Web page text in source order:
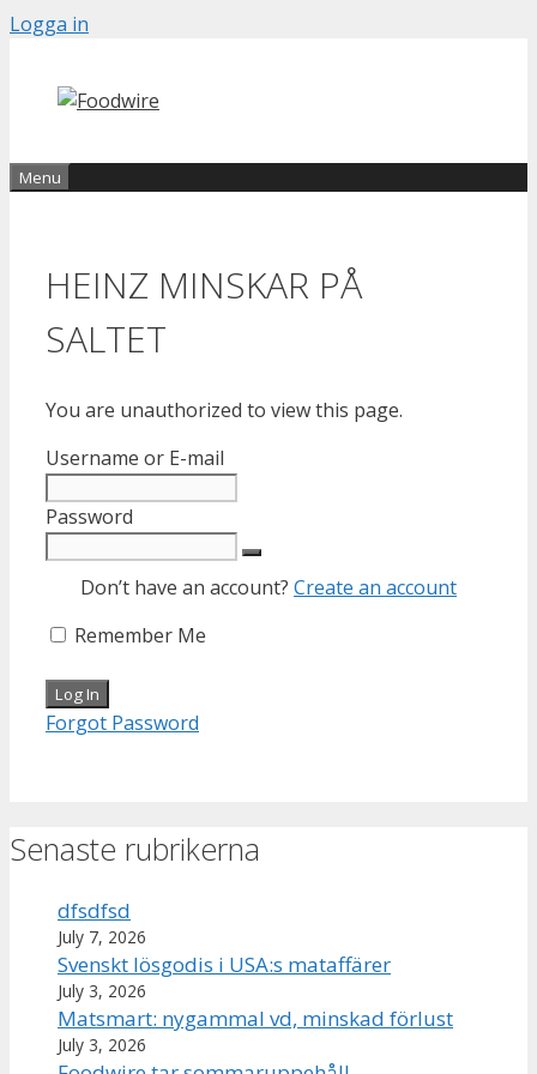
Skip
content
Logga in
Menu
HEINZ MINSKAR PÅ
SALTET
You are unauthorized to view this page.
Username or E-mail
Password
Don’t have an account? Create an account
Remember Me
Forgot Password
Senaste rubrikerna
dfsdfsd
July 7, 2026
Svenskt lösgodis i USA:s mataffärer
July 3, 2026
Matsmart: nygammal vd, minskad förlust
July 3, 2026